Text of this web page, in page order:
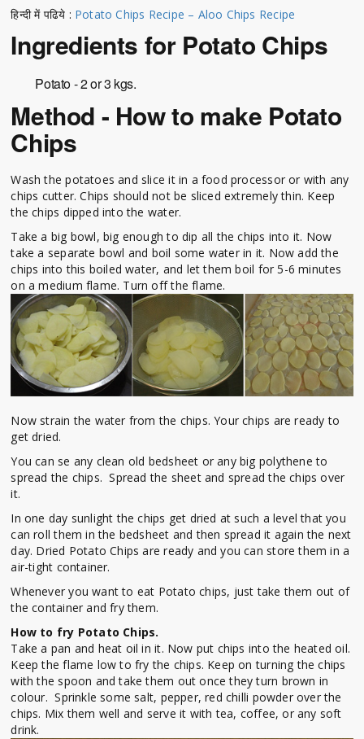
हिन्दी में पढिये : Potato Chips Recipe – Aloo Chips Recipe
Ingredients for Potato Chips
Potato - 2 or 3 kgs.
Method - How to make Potato
Chips
Wash the potatoes and slice it in a food processor or with any
chips cutter. Chips should not be sliced extremely thin. Keep
the chips dipped into the water.
Take a big bowl, big enough to dip all the chips into it. Now
take a separate bowl and boil some water in it. Now add the
chips into this boiled water, and let them boil for 5-6 minutes
on a medium flame. Turn off the flame.
Now strain the water from the chips. Your chips are ready to
get dried.
You can se any clean old bedsheet or any big polythene to
spread the chips. Spread the sheet and spread the chips over
it.
In one day sunlight the chips get dried at such a level that you
can roll them in the bedsheet and then spread it again the next
day. Dried Potato Chips are ready and you can store them in a
air-tight container.
Whenever you want to eat Potato chips, just take them out of
the container and fry them.
How to fry Potato Chips.
Take a pan and heat oil in it. Now put chips into the heated oil.
Keep the flame low to fry the chips. Keep on turning the chips
with the spoon and take them out once they turn brown in
colour. Sprinkle some salt, pepper, red chilli powder over the
chips. Mix them well and serve it with tea, coffee, or any soft
drink.